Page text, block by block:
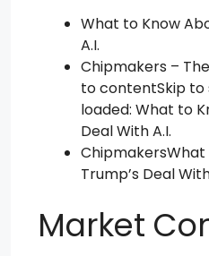
What to Know
A.I.
Chipmakers –
to contentSkip to
loaded: What to
Deal With A.I.
Trump’s Deal
Market